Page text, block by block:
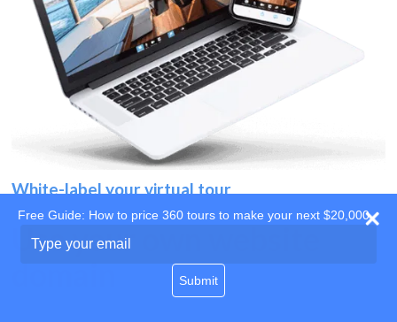
White-label your virtual tour
Use your own website
Free Guide: How to price 360 tours to make your next $20,000
your
Submit